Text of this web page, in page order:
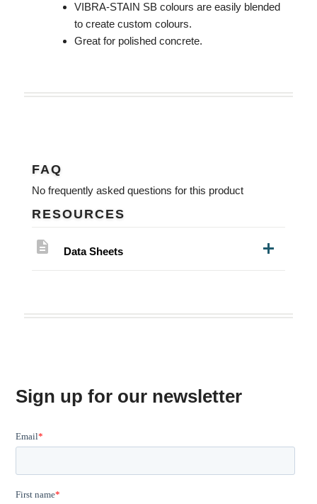
VIBRA-STAIN SB colours are easily blended
to create custom colours.
Great for polished concrete.
FAQ
No frequently asked questions for this product
RESOURCES
description Data Sheets
Sign up for our newsletter